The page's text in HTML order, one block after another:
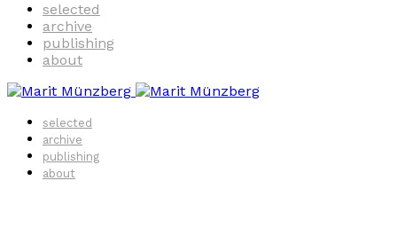
selected
archive
publishing
about
selected
archive
publishing
about